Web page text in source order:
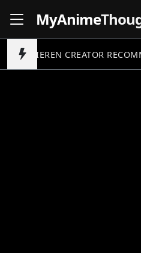
MyAnime
FRIEREN CREATOR